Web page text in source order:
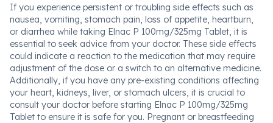
If you experience persistent or troubling side effects such as
nausea, vomiting, stomach pain, loss of appetite, heartburn,
or diarrhea while taking Elnac P 100mg/325mg Tablet, it is
essential to seek advice from your doctor. These side effects
could indicate a reaction to the medication that may require
adjustment of the dose or a switch to an alternative medicine.
Additionally, if you have any pre-existing conditions affecting
your heart, kidneys, liver, or stomach ulcers, it is crucial to
consult your doctor before starting Elnac P 100mg/325mg
Tablet to ensure it is safe for you. Pregnant or breastfeeding